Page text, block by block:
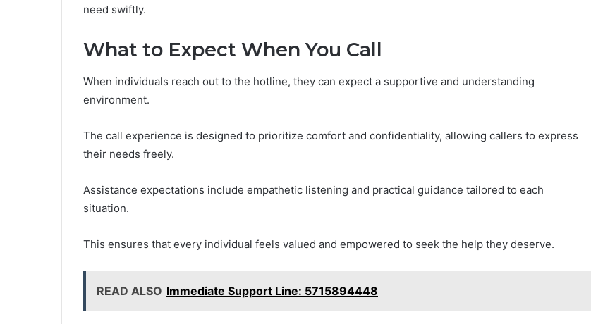
need swiftly.
What to Expect When You Call
When individuals reach out to the hotline, they can expect a supportive and understanding
environment.
The call experience is designed to prioritize comfort and confidentiality, allowing callers to express
their needs freely.
Assistance expectations include empathetic listening and practical guidance tailored to each
situation.
This ensures that every individual feels valued and empowered to seek the help they deserve.
READ ALSO Immediate Support Line: 5715894448